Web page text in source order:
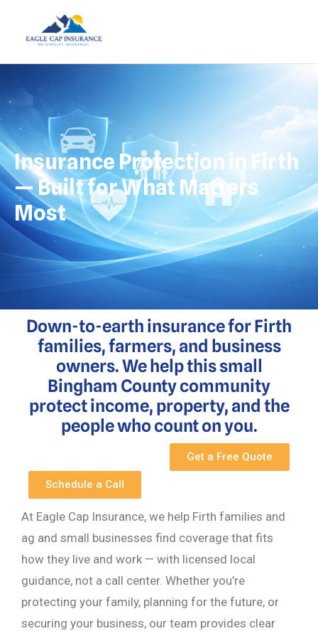
Insurance Protection in Firth
— Built for What Matters
Most
Down-to-earth insurance for Firth
families, farmers, and business
owners. We help this small
Bingham County community
protect income, property, and the
people who count on you.
Get a Free Quote
Schedule a Call
At Eagle Cap Insurance, we help Firth families and
ag and small businesses find coverage that fits
how they live and work — with licensed local
guidance, not a call center. Whether you’re
protecting your family, planning for the future, or
securing your business, our team provides clear